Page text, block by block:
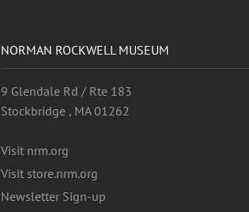
NORMAN ROCKWELL MUSEUM
9 Glendale Rd / Rte 183
Stockbridge , MA 01262
Visit nrm.org
Visit store.nrm.org
Newsletter Sign-up